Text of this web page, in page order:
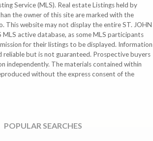
Service (MLS). Real estate Listings held by
the owner of this site are marked with the
This website may not display the entire ST. JOHN
MLS active database, as some MLS participants
for their listings to be displayed. Information
reliable but is not guaranteed. Prospective buyers
independently. The materials contained within
without the express consent of the
POPULAR SEARCHES